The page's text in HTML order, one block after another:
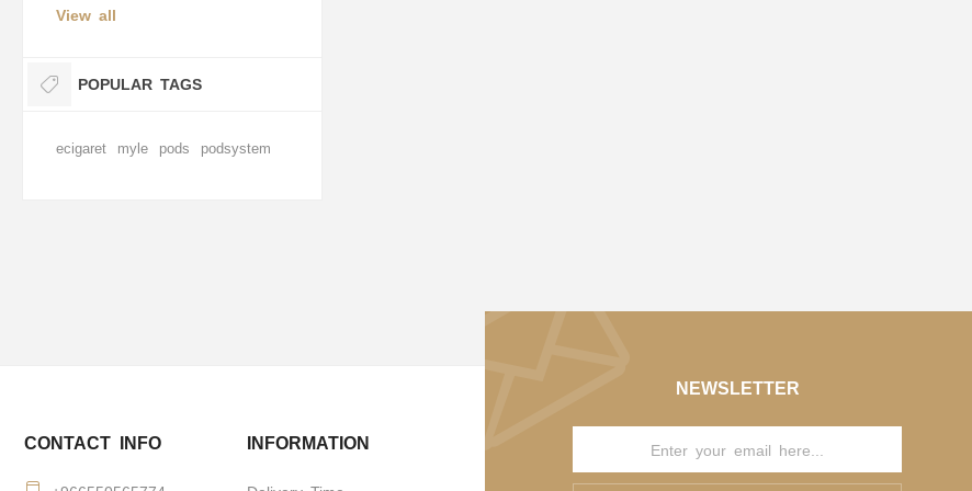
View all
POPULAR TAGS
ecigaret myle pods podsystem
NEWSLETTER
CONTACT INFO INFORMATION